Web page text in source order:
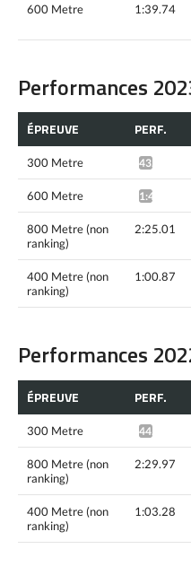
600 Metre 1:39.74
Performances
ÉPREUVE PERF.
300 Metre 43.60*
600 Metre 1:40.33*
800 Metre (non
ranking)
2:25.01
400 Metre (non
ranking)
1:00.87
Performances
ÉPREUVE PERF.
300 Metre 44.86*
800 Metre (non
ranking)
2:29.97
400 Metre (non
ranking)
1:03.28